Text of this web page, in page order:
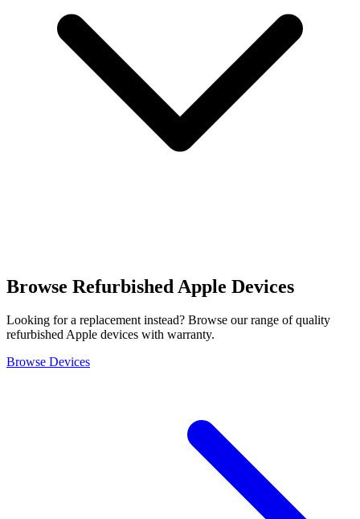
Browse Refurbished Apple Devices
Looking for a replacement instead? Browse our range of quality
refurbished Apple devices with warranty.
Browse Devices